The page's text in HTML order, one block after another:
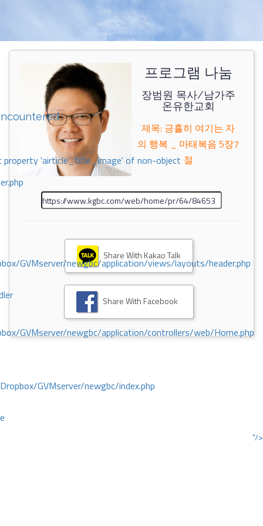
property 'airticle_title_image' of non-object
GVMserver/newgbc/application/views/layouts/header.php
GVMserver/newgbc/application/controllers/web/Home.php
GVMserver/newgbc/index.php
"/>
프로그램 나눔
장범원 목사/남가주
온유한교회
제목: 긍휼히 여기는 자
의 행복 _ 마태복음 5장7
절
Share With Kakao Talk
Share With Facebook